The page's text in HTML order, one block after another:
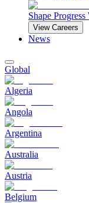
Shape
View Careers
News
Global
Algeria
Angola
Argentina
Australia
Austria
Belgium